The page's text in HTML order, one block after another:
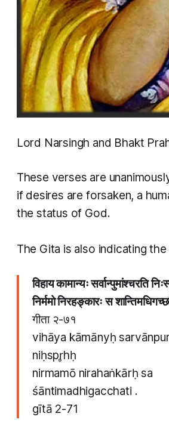
Lord Narsingh and Bhakt
These verses are
if desires are forsaken, a
the status of God.
​The Gita is also indicating
विहाय कामान्यः सर्वान्पुमांश्चरति
​निर्ममो निरहङ्कारः स
गीता २-७१
vihāya kāmānyḥ
niḥspr̥hḥ
​nirmamō nirahaṅkārḥ sa
śāntimadhigacchati .
gītā 2-71